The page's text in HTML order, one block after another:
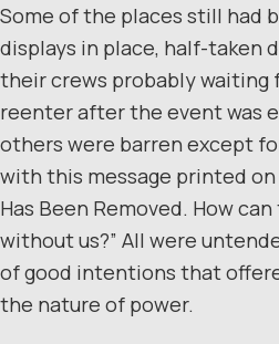
Some of the places still had
displays in place, half-taken
their crews probably waiting
reenter after the event was
others were barren except
with this message printed
Has Been Removed. How
without us?” All were
of good intentions that
the nature of power.